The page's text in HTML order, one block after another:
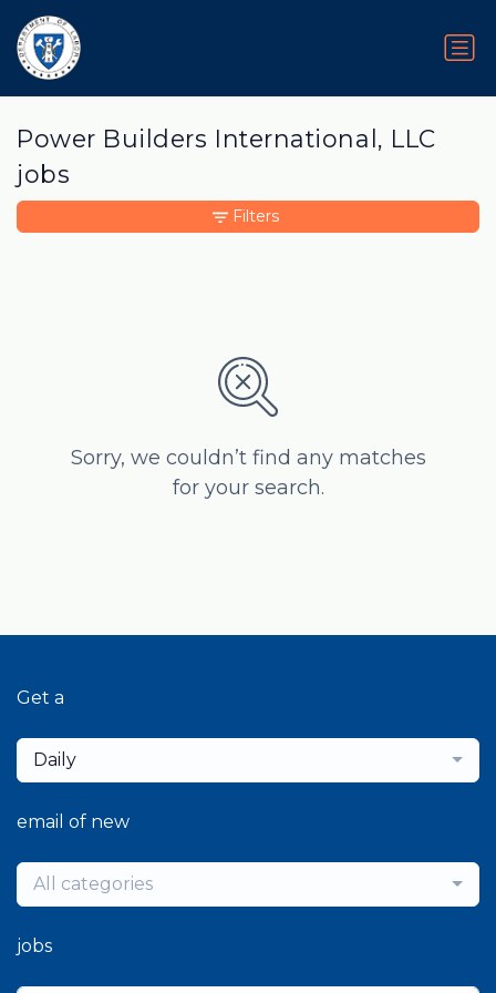
Power Builders International, LLC
jobs
Sorry, we couldn’t find any matches
for your search.
Filters
Get a
Daily
email of new
All categories
jobs